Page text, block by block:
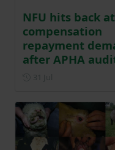
NFU hits back
compensation
repayment
after APHA